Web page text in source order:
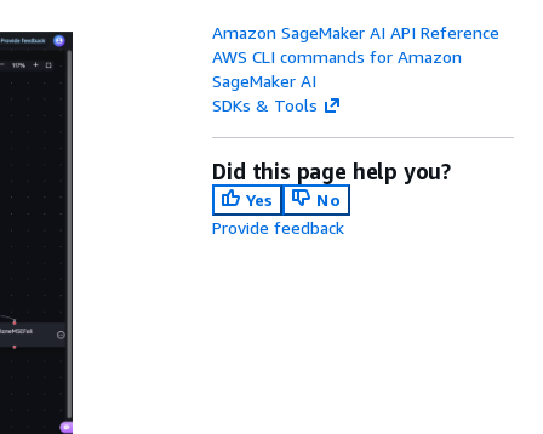
Amazon SageMaker AI API Reference
AWS CLI commands for Amazon
SageMaker AI
SDKs & Tools
Did this page help you?
Yes
No
Provide feedback